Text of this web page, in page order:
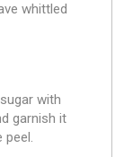
whittled
with
garnish it
peel.